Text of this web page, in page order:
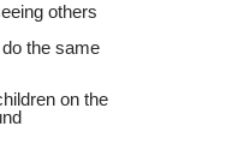
others
the same